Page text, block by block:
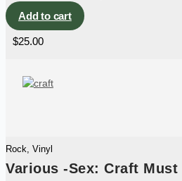
Add to cart
$25.00
Rock Vinyl
Various -Sex: Craft Must